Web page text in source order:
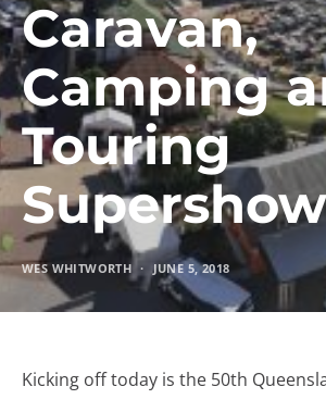
Caravan,
Camping
Touring
Supershow
WES WHITWORTH JUNE 5, 2018
Kicking off today is the 50th